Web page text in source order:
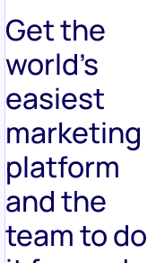
Get the
world’s
easiest
marketing
platform
and the
team to do